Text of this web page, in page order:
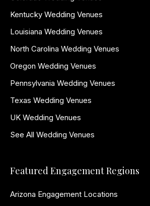
Kentucky Wedding Venues
Louisiana Wedding Venues
North Carolina Wedding Venues
Oregon Wedding Venues
Pennsylvania Wedding Venues
Texas Wedding Venues
UK Wedding Venues
See All Wedding Venues
Featured Engagement Regions
Arizona Engagement Locations